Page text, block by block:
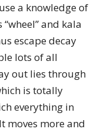
a knowledge of
and kala
escape decay
lots of all
out lies through
is totally
everything in
moves more and